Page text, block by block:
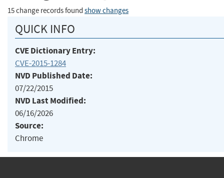
15 change records found show changes
QUICK INFO
CVE Dictionary Entry:
CVE-2015-1284
NVD Published Date:
07/22/2015
NVD Last Modified:
06/16/2026
Source:
Chrome